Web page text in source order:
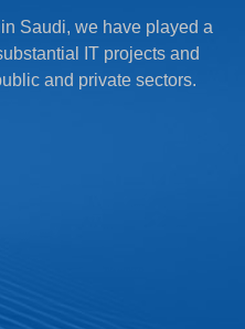
Saudi, we have played a
IT projects and
and private sectors.